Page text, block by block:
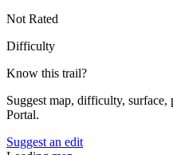
Not Rated
Difficulty
Know this trail?
Suggest map, difficulty,
Portal.
Suggest an edit